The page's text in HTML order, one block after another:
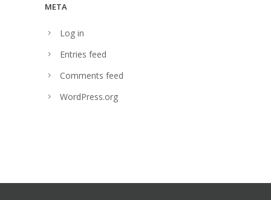
META
Log in
Entries feed
Comments feed
WordPress.org